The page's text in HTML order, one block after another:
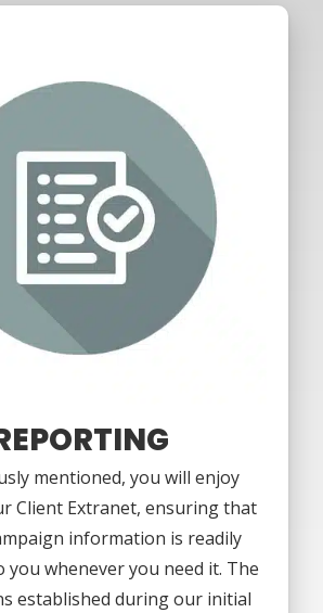
mentioned, you will enjoy
Client Extranet, ensuring that
information is readily
you whenever you need it. The
established during our initial